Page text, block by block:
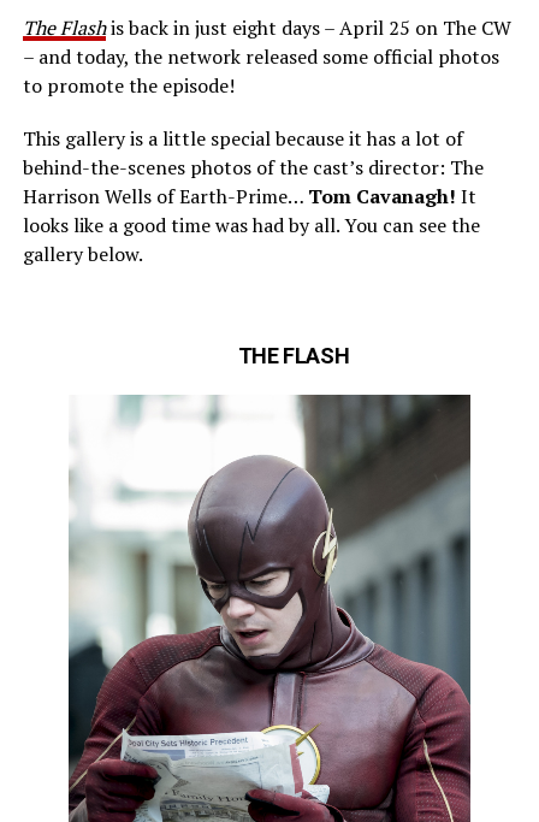
The Flashis back in just eight days – April 25 on The CW
– and today, the network released some official photos
to promote the episode!
This gallery is a little special because it has a lot of
behind-the-scenes photos of the cast’s director: The
Harrison Wells of Earth-Prime… Tom Cavanagh! It
looks like a good time was had by all. You can see the
gallery below.
THE FLASH